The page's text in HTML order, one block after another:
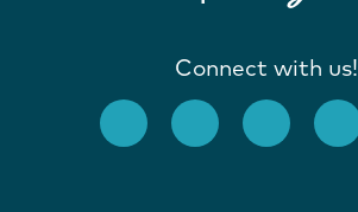
Connect with us!